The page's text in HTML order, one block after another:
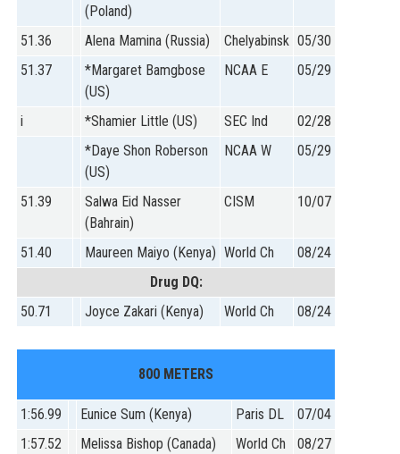
(Poland)
51.36 Alena Mamina (Russia) Chelyabinsk 05/30
51.37
*Margaret Bamgbose
(US)
NCAA E 05/29
i *Shamier Little (US) SEC Ind
02/28
*Daye Shon Roberson
(US)
NCAA W 05/29
51.39
Salwa Eid Nasser
(Bahrain)
CISM 10/07
51.40 Maureen Maiyo (Kenya) World Ch
08/24
Drug DQ:
50.71
Joyce Zakari (Kenya) World Ch 08/24
800 METERS
1:56.99 Eunice Sum (Kenya) Paris DL
07/04
1:57.52
Melissa Bishop (Canada) World Ch
08/27